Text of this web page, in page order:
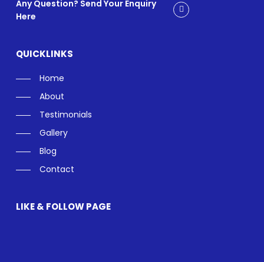
Any Question? Send Your Enquiry
Here
QUICKLINKS
Home
About
Testimonials
Gallery
Blog
Contact
LIKE & FOLLOW PAGE